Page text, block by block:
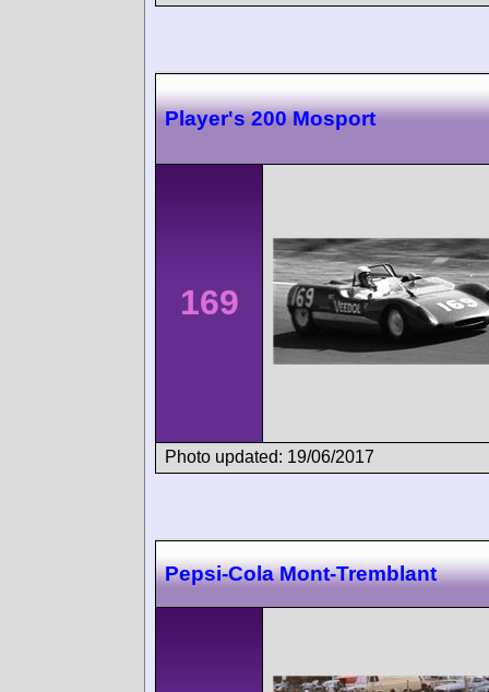
Player's 200 Mosport
169
Photo updated: 19/06/2017
Pepsi-Cola Mont-Tremblant